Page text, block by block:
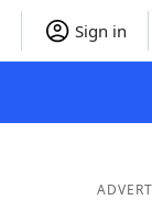
Sign in